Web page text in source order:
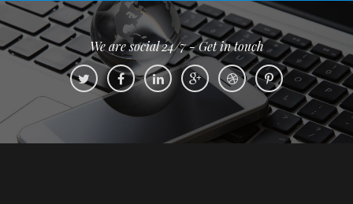
We are social 24/7 - Get in touch